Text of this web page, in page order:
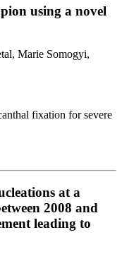
using a novel
Marie Somogyi,
fixation for severe
at a
2008 and
leading to